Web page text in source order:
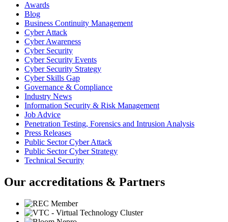
Awards
Blog
Business Continuity Management
Cyber Attack
Cyber Awareness
Cyber Security
Cyber Security Events
Cyber Security Strategy
Cyber Skills Gap
Governance & Compliance
Industry News
Information Security & Risk Management
Job Advice
Penetration Testing, Forensics and Intrusion Analysis
Press Releases
Public Sector Cyber Attack
Public Sector Cyber Strategy
Technical Security
Our accreditations & Partners